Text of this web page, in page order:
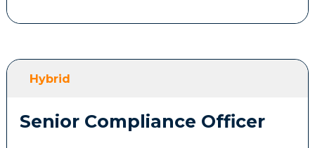
Develop and integrate backend services,
front-end features, messaging systems and
background services.
Participate in brainstorming sessions and
Hybrid
Senior Compliance Officer